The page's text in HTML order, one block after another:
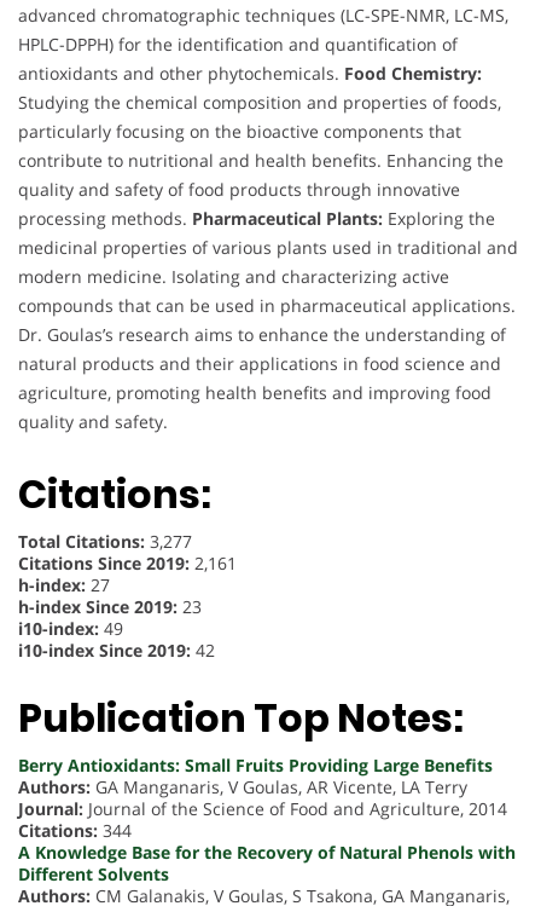
advanced chromatographic techniques (LC-SPE-NMR, LC-MS,
HPLC-DPPH) for the identification and quantification of
antioxidants and other phytochemicals. Food Chemistry:
Studying the chemical composition and properties of foods,
particularly focusing on the bioactive components that
contribute to nutritional and health benefits. Enhancing the
quality and safety of food products through innovative
processing methods. Pharmaceutical Plants: Exploring the
medicinal properties of various plants used in traditional and
modern medicine. Isolating and characterizing active
compounds that can be used in pharmaceutical applications.
Dr. Goulas’s research aims to enhance the understanding of
natural products and their applications in food science and
agriculture, promoting health benefits and improving food
quality and safety.
Citations:
Total Citations: 3,277
Citations Since 2019: 2,161
h-index: 27
h-index Since 2019: 23
i10-index: 49
i10-index Since 2019: 42
Publication Top Notes:
Berry Antioxidants: Small Fruits Providing Large Benefits
Authors: GA Manganaris, V Goulas, AR Vicente, LA Terry
Journal: Journal of the Science of Food and Agriculture, 2014
Citations: 344
A Knowledge Base for the Recovery of Natural Phenols with
Different Solvents
Authors: CM Galanakis, V Goulas, S Tsakona, GA Manganaris,